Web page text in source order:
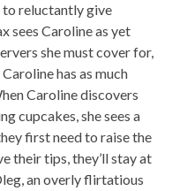
reluctantly give
sees Caroline as yet
she must cover for,
has as much
Caroline discovers
cupcakes, she sees a
first need to raise the
their tips, they’ll stay at
an overly flirtatious